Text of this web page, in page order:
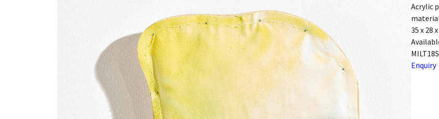
Acrylic
35 x 28
Enquiry